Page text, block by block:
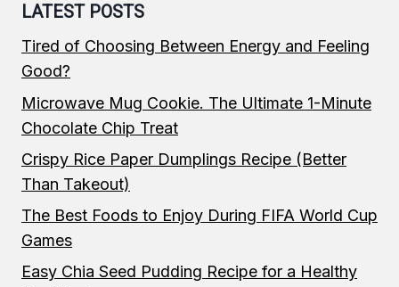
LATEST POSTS
Tired of Choosing Between Energy and Feeling
Good?
Microwave Mug Cookie. The Ultimate 1-Minute
Chocolate Chip Treat
Crispy Rice Paper Dumplings Recipe (Better
Than Takeout)
The Best Foods to Enjoy During FIFA World Cup
Games
Easy Chia Seed Pudding Recipe for a Healthy